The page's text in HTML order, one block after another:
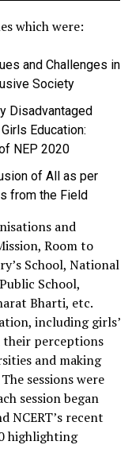
which were:
and Challenges in
Society
Disadvantaged
Education:
NEP 2020
of All as per
from the Field
and
Room to
School, National
School,
Bharti, etc.
including girls’
their perceptions
and making
sessions were
session began
NCERT’s recent
highlighting